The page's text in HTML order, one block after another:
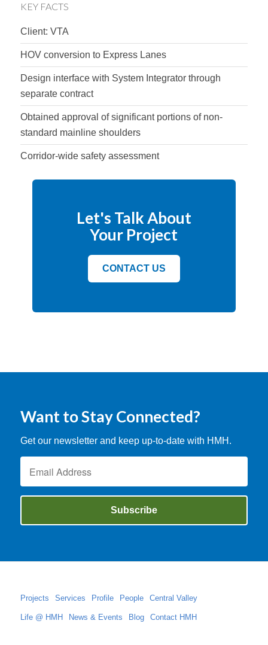
KEY FACTS
Client: VTA
HOV conversion to Express Lanes
Design interface with System Integrator through
separate contract
Obtained approval of significant portions of non-
standard mainline shoulders
Corridor-wide safety assessment
Let's Talk About
Your Project
CONTACT US
Want to Stay Connected?
Get our newsletter and keep up-to-date with HMH.
Projects Services Profile People Central Valley
Life @ HMH News & Events Blog Contact HMH